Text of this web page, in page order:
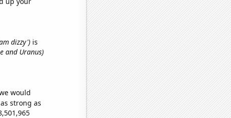
dizzy')is
and Uranus)
would
strong as